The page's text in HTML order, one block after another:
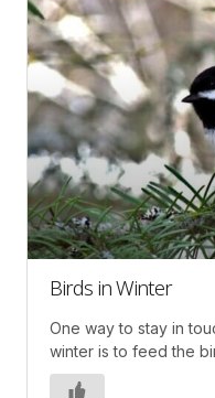
Birds in Winter
One way to stay in
winter is to feed the